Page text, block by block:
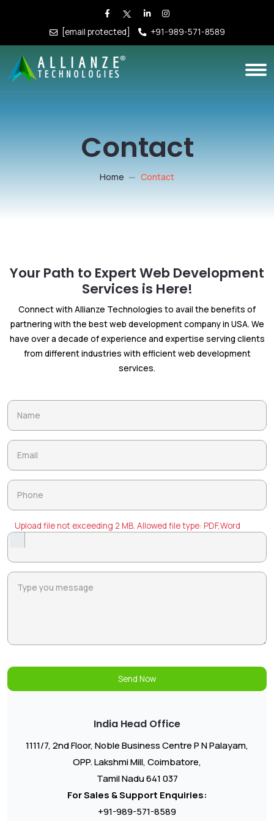
[email protected] +91-989-571-8589
Contact
Home Contact
Your Path to Expert Web Development
Services is Here!
Connect with Allianze Technologies to avail the benefits of
partnering with the best web development company in USA. We
have over a decade of experience and expertise serving clients
from different industries with efficient web development
services.
Upload file not exceeding 2 MB. Allowed file type: PDF,Word
Send Now
India Head Office
1111/7, 2nd Floor, Noble Business Centre P N Palayam,
OPP. Lakshmi Mill, Coimbatore,
Tamil Nadu 641 037
For Sales & Support Enquiries:
+91-989-571-8589